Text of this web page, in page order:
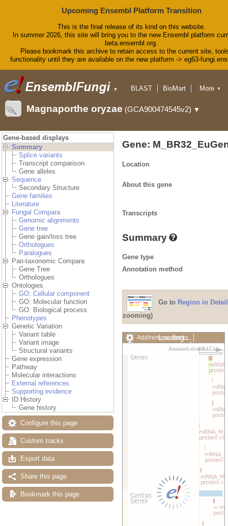
Upcoming Ensembl Platform Transition
This is the final release of its kind on this website.
In summer 2026, this site will bring you to the new Ensembl platform
beta.ensembl.org.
Please bookmark this archive to retain access to the current site,
functionality until they are available on the new platform -> eg63-
▼ BLAST
BioMart
Downloads
Help & Docs
More ▼
Magnaporthe oryzae (GCA900474545v2) ▼
Gene-based displays
Summary
Splice variants
Transcript comparison
Gene alleles
Sequence
Secondary Structure
Gene families
Literature
Fungal Compara
Genomic alignments
Gene tree
Gene gain/loss tree
Orthologues
Paralogues
Pan-taxonomic Compara
Gene Tree
Orthologues
Ontologies
GO: Cellular component
GO: Molecular function
GO: Biological process
Phenotypes
Genetic Variation
Variant table
Variant image
Structural variants
Gene expression
Pathway
Molecular interactions
External references
Supporting evidence
ID History
Gene history
Configure this page
Custom tracks
Export data
Share this page
Bookmark this page
Gene:
Location
About this gene
Transcripts
Summary
Gene type
Annotation method
Go to Region in Detail
zooming)
Add/remove tracks
Custom tracks
Share
Export image
Loading…